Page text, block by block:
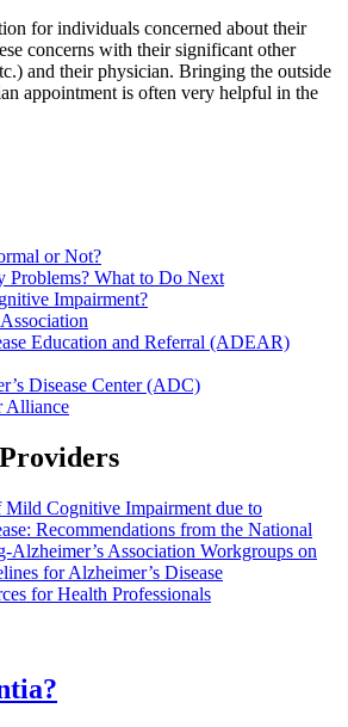
for individuals concerned about their
concerns with their significant other
and their physician. Bringing the outside
appointment is often very helpful in the
or Not?
Problems? What to Do Next
Impairment?
Education and Referral (ADEAR)
Disease Center (ADC)
Alliance
Mild Cognitive Impairment due to
Recommendations from the National
Alzheimer’s Association Workgroups on
for Alzheimer’s Disease
for Health Professionals